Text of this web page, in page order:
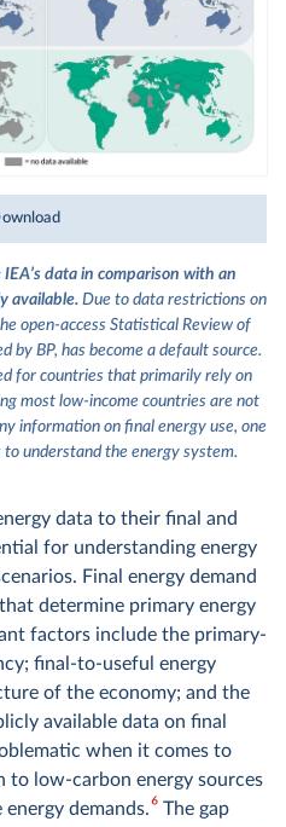
data in comparison with an
available.Due to data restrictions on
open-access Statistical Review of
by BP, has become a default source.
for countries that primarily rely on
most low-income countries are not
information on final energy use, one
understand the energy system.
data to their final and
for understanding energy
Final energy demand
determine primary energy
factors include the primary-
final-to-useful energy
of the economy; and the
available data on final
when it comes to
to low-carbon energy sources
demands.6The gap